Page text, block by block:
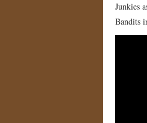
Junkies
Bandits